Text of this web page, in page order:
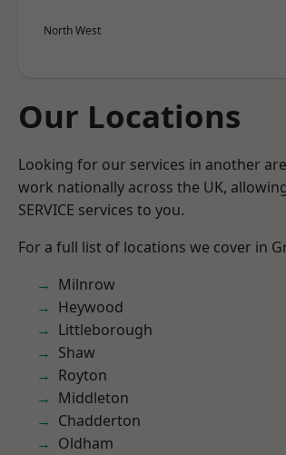
North West
Our Locations
Looking for our services in another
work nationally across the UK,
SERVICE services to you.
For a full list of locations we cover in
Milnrow
Heywood
Littleborough
Shaw
Royton
Middleton
Chadderton
Oldham